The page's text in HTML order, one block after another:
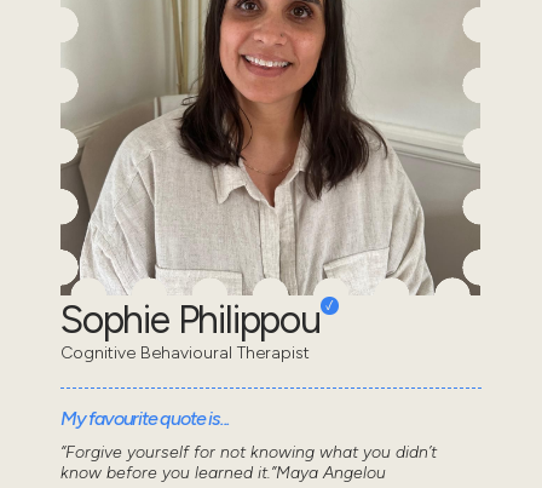
Sophie Philippou
Cognitive Behavioural Therapist
My favourite quote is...
“Forgive yourself for not knowing what you didn’t
know before you learned it.”Maya Angelou